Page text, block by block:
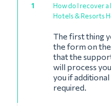
1
How do I recover
Hotels & Resorts
The first thing
the form on
that the
will process
you if
required.